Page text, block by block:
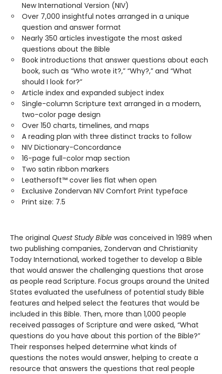
New International Version (NIV)
Over 7,000 insightful notes arranged in a unique
question and answer format
Nearly 350 articles investigate the most asked
questions about the Bible
Book introductions that answer questions about each
book, such as “Who wrote it?,” “Why?,” and “What
should I look for?”
Article index and expanded subject index
Single-column Scripture text arranged in a modern,
two-color page design
Over 150 charts, timelines, and maps
A reading plan with three distinct tracks to follow
NIV Dictionary-Concordance
16-page full-color map section
Two satin ribbon markers
Leathersoft™ cover lies flat when open
Exclusive Zondervan NIV Comfort Print typeface
Print size: 7.5
The original Quest Study Bible was conceived in 1989 when
two publishing companies, Zondervan and Christianity
Today International, worked together to develop a Bible
that would answer the challenging questions that arose
as people read Scripture. Focus groups around the United
States evaluated the usefulness of potential study Bible
features and helped select the features that would be
included in this Bible. Then, more than 1,000 people
received passages of Scripture and were asked, “What
questions do you have about this portion of the Bible?”
Their responses helped determine what kinds of
questions the notes would answer, helping to create a
resource that answers the questions that real people